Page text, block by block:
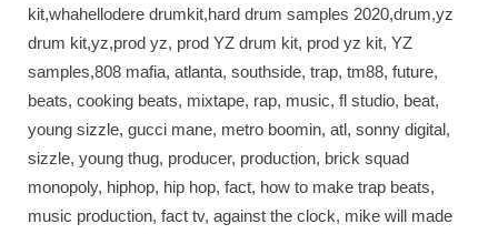
kit,whahellodere drumkit,hard drum samples 2020,drum,yz
drum kit,yz,prod yz, prod YZ drum kit, prod yz kit, YZ
samples,808 mafia, atlanta, southside, trap, tm88, future,
beats, cooking beats, mixtape, rap, music, fl studio, beat,
young sizzle, gucci mane, metro boomin, atl, sonny digital,
sizzle, young thug, producer, production, brick squad
monopoly, hiphop, hip hop, fact, how to make trap beats,
music production, fact tv, against the clock, mike will made